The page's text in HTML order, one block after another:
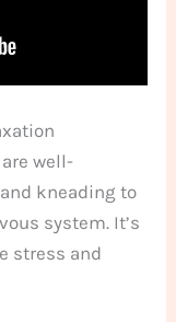
are well-
kneading to
system. It’s
stress and